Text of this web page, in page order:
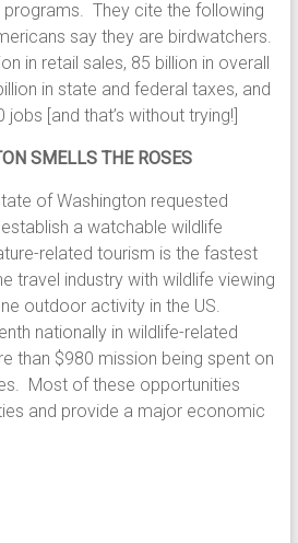
programs. They cite the following
say they are birdwatchers.
in retail sales, 85 billion in overall
in state and federal taxes, and
[and that’s without trying!]
SMELLS THE ROSES
of Washington requested
a watchable wildlife
related tourism is the fastest
travel industry with wildlife viewing
outdoor activity in the US.
nationally in wildlife-related
than $980 mission being spent on
Most of these opportunities
and provide a major economic